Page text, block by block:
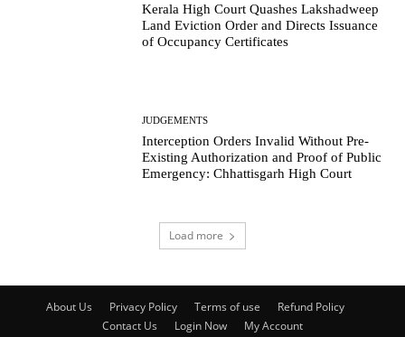
Kerala High Court Quashes Lakshadweep
Land Eviction Order and Directs Issuance
of Occupancy Certificates
JUDGEMENTS
Interception Orders Invalid Without Pre-
Existing Authorization and Proof of Public
Emergency: Chhattisgarh High Court
Load more
About Us Privacy Policy Terms of use
Refund Policy
Contact Us
Login Now My Account